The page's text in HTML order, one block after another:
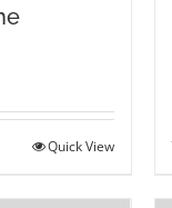
Quick View